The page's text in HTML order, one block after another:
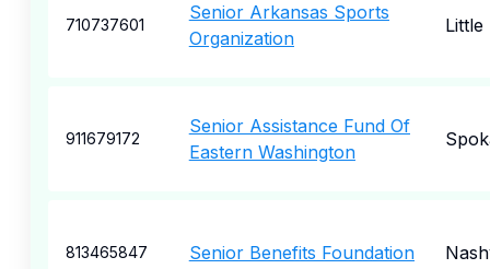
710737601
Senior Arkansas Sports
Organization
Little
911679172
Senior Assistance Fund Of
Eastern Washington
813465847 Senior Benefits Foundation